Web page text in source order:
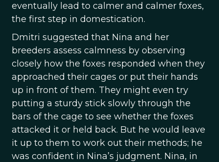
eventually lead to calmer and calmer foxes,
the first step in domestication.
Dmitri suggested that Nina and her
breeders assess calmness by observing
closely how the foxes responded when they
approached their cages or put their hands
up in front of them. They might even try
putting a sturdy stick slowly through the
bars of the cage to see whether the foxes
attacked it or held back. But he would leave
it up to them to work out their methods; he
was confident in Nina’s judgment. Nina, in